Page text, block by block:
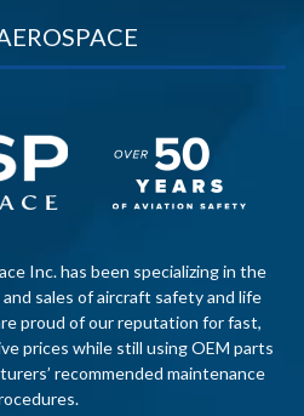
Inc. has been specializing in the
sales of aircraft safety and life
proud of our reputation for fast,
prices while still using OEM parts
recommended maintenance